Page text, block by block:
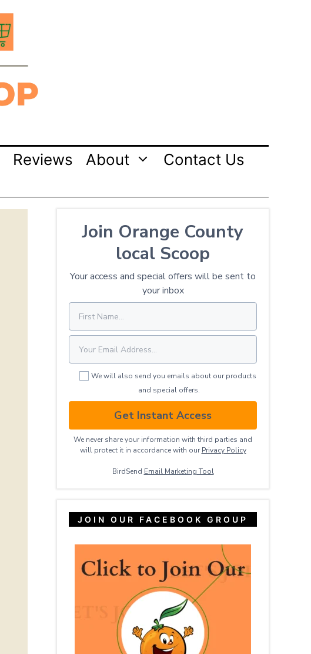
Reviews About
Contact Us
Join Orange County
local Scoop
Your access and special offers will be sent to
your inbox
We will also send you emails about our products
and special offers.
Get Instant Access
We never share your information with third parties and
will protect it in accordance with our Privacy ​Policy
BirdSend Email Marketing Tool
JOIN OUR FACEBOOK GROUP